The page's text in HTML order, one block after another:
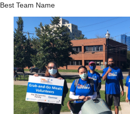
Best Team Name